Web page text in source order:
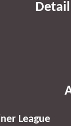
Detail
League